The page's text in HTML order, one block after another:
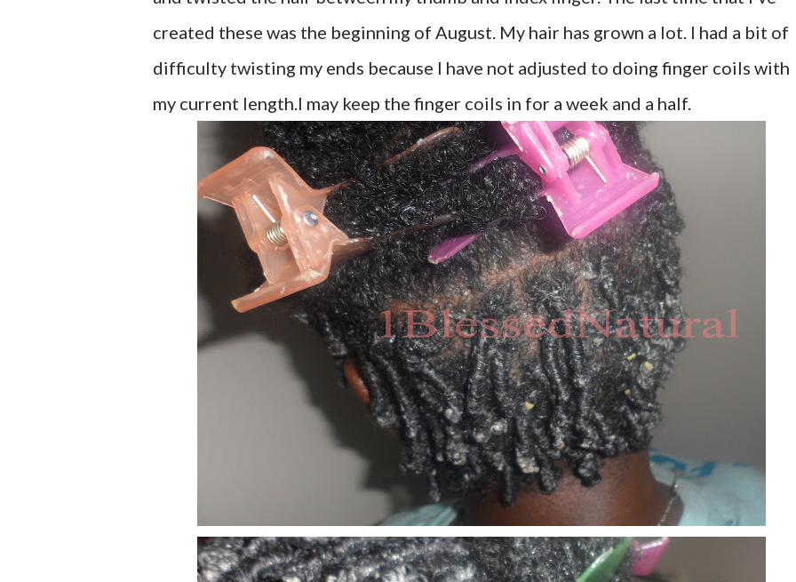
created these was the beginning of August. My hair has grown a lot. I had a bit of
difficulty twisting my ends because I have not adjusted to doing finger coils with
my current length.I may keep the finger coils in for a week and a half.